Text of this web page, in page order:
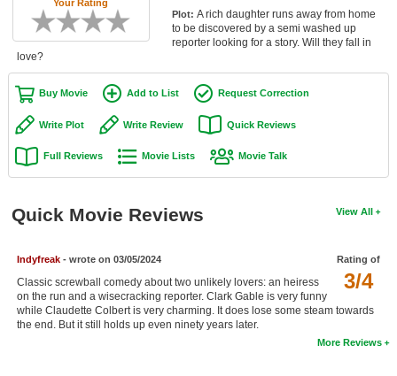
New Movies
Movies Coming Soon
Active Members
New Members
Your Rating
Plot: A rich daughter runs away from home
to be discovered by a semi washed up
reporter looking for a story. Will they fall in
love?
Buy Movie Add to List Request Correction
Write Plot Write Review Quick Reviews
Full Reviews Movie Lists Movie Talk
View All
Quick Movie Reviews
Rating of
3/4
Indyfreak- wrote on 03/05/2024
Classic screwball comedy about two unlikely lovers: an heiress
on the run and a wisecracking reporter. Clark Gable is very funny
while Claudette Colbert is very charming. It does lose some steam towards
the end. But it still holds up even ninety years later.
More Reviews